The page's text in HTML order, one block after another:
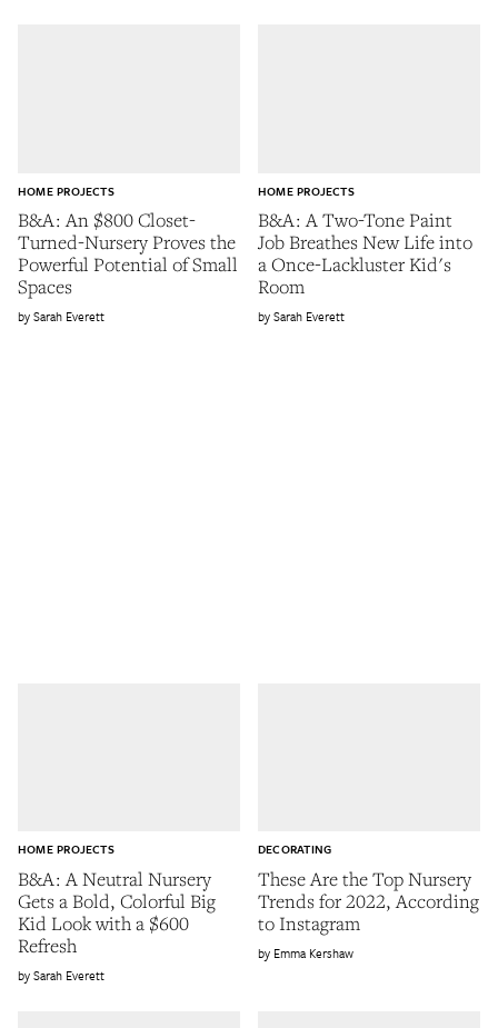
B&A: An $800 Closet-
Turned-Nursery Proves the
Powerful Potential of Small
Spaces
HOME PROJECTS
Sarah Everett
B&A: A Two-Tone Paint
Job Breathes New Life into
a Once-Lackluster Kid's
Room
HOME PROJECTS
Sarah Everett
B&A: A Neutral Nursery
Gets a Bold, Colorful Big
Kid Look with a $600
Refresh
HOME PROJECTS
Sarah Everett
These Are the Top Nursery
Trends for 2022, According
to Instagram
DECORATING
Emma Kershaw